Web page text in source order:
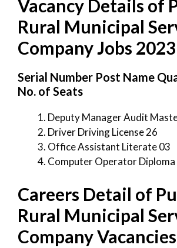
Vacancy Details of
Rural Municipal
Company Jobs 2023
Serial Number Post Name
No. of Seats
Deputy Manager Audit
Driver Driving License 26
Office Assistant Literate 03
Computer Operator
Careers Detail of
Rural Municipal
Company